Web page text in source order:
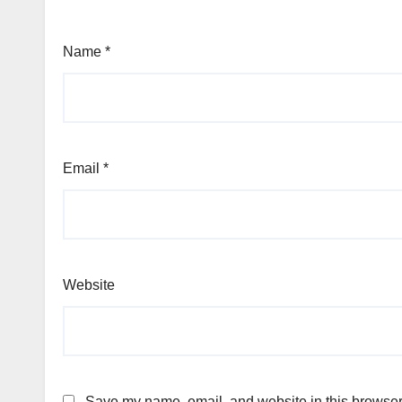
Name *
Email *
Website